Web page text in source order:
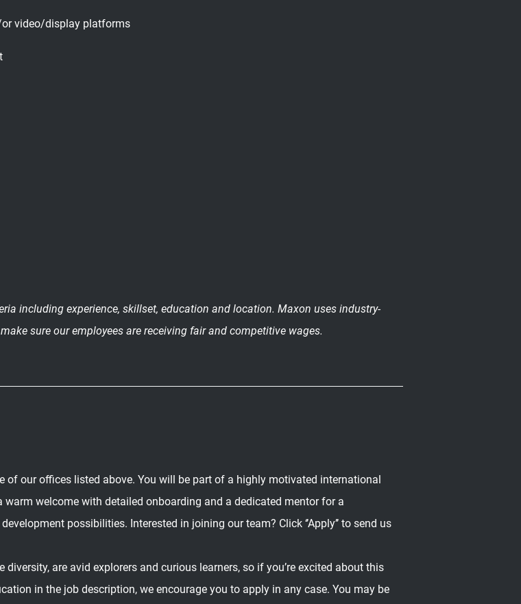
or video/display platforms
including experience, skillset, education and location. Maxon uses industry-
sure our employees are receiving fair and competitive wages.
of our offices listed above. You will be part of a highly motivated international
welcome with detailed onboarding and a dedicated mentor for a
possibilities. Interested in joining our team? Click ‘’Apply’’ to send us
diversity, are avid explorers and curious learners, so if you’re excited about this
in the job description, we encourage you to apply in any case. You may be